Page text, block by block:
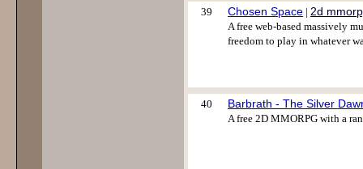
39 Chosen Space | 2d
A free web-based massively
freedom to play in whatever
40 Barbrath - The Silver
A free 2D MMORPG with a